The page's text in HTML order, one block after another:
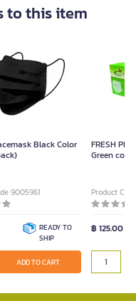
to this item
Black Color
9005961
READY TO
SHIP
ADD TO CART
FRESH
Green color
Product
฿ 125.00